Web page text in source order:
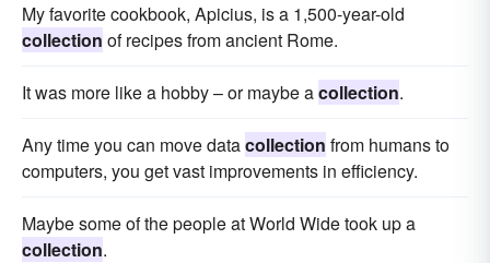
My favorite cookbook, Apicius, is a 1,500-year-old
collection of recipes from ancient Rome.
It was more like a hobby – or maybe acollection.
Any time you can move datacollection from humans to
computers, you get vast improvements in efficiency.
Maybe some of the people at World Wide took up a
collection.